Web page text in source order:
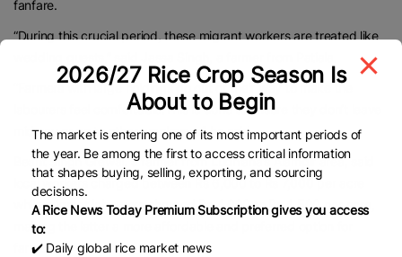
fanfare.
“During this crucial period, these migrant workers are treated like
“Farmers with large holdings go out of their way to make the
labourers feel comfortable.This is done to ensure they don’t leave
midway or go to other employers,” he said.
Beant Singh Grewal, a farmer from Ludhiana’s Alamgir area, said
local workers charged between Rs 6,000 to Rs 7,000 per acre
while migrant labourers charged Rs 4,000 to Rs 4,500 per acre,
making the latter a more affordable and preferred option for
farmers.
2026/27 Rice Crop Season Is
About to Begin
The market is entering one of its most important periods of
the year. Be among the first to access critical information
that shapes buying, selling, exporting, and sourcing
decisions.
A Rice News Today Premium Subscription gives you access
to:
✔️ Daily global rice market news